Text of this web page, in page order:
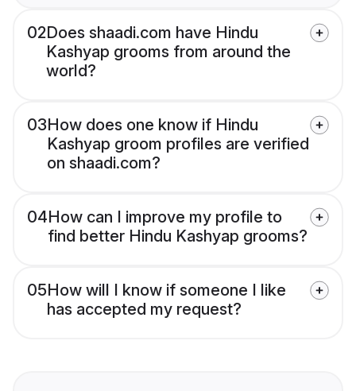
02Does shaadi.com have Hindu
Kashyap grooms from around the
world?
03How does one know if Hindu
Kashyap groom profiles are verified
on shaadi.com?
04How can I improve my profile to
find better Hindu Kashyap grooms?
05How will I know if someone I like
has accepted my request?